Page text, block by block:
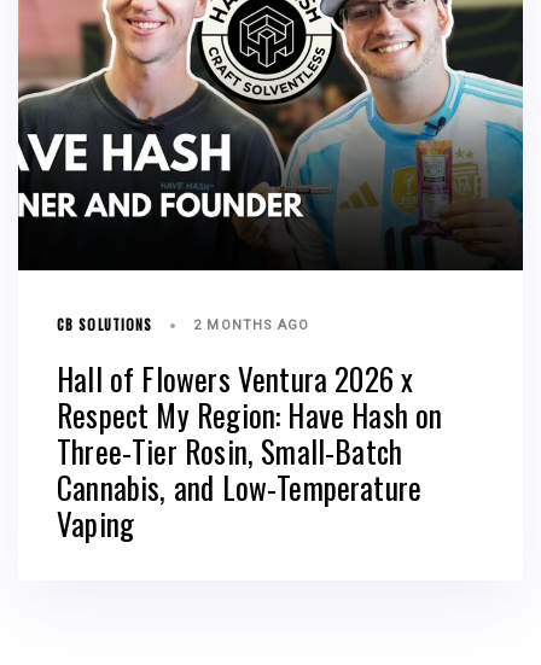
CB SOLUTIONS 2 MONTHS AGO
Hall of Flowers Ventura 2026 x
Respect My Region: Have Hash on
Three-Tier Rosin, Small-Batch
Cannabis, and Low-Temperature
Vaping